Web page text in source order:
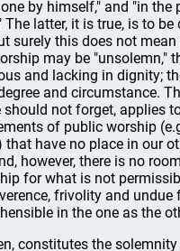
by himself," and "in the
The latter, it is true, is to be
surely this does not mean
may be "unsolemn,"
and lacking in dignity;
and circumstance.
should not forget, applies
of public worship
that have no place in our
however, there is no
for what is not
frivolity and
in the one as the
constitutes the